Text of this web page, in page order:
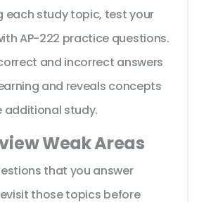
each study topic, test your
AP-222 practice questions.
and incorrect answers
and reveals concepts
additional study.
Weak Areas
that you answer
those topics before